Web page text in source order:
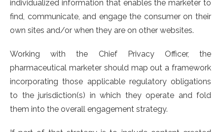
individualized information that enables the marketer to
find, communicate, and engage the consumer on their
own sites and/or when they are on other websites.
Working with the Chief Privacy Officer, the
pharmaceutical marketer should map out a framework
incorporating those applicable regulatory obligations
to the jurisdiction(s) in which they operate and fold
them into the overall engagement strategy.